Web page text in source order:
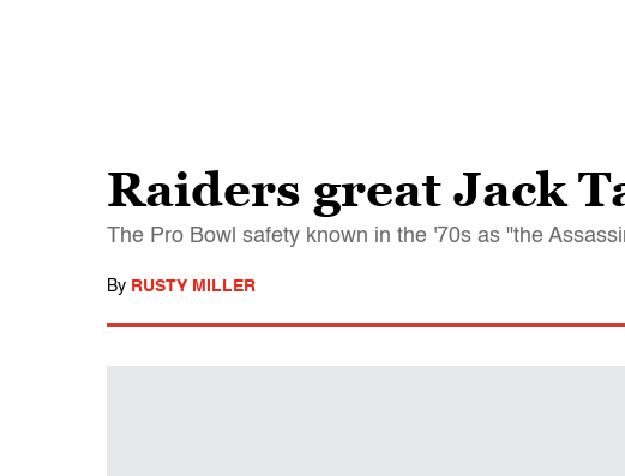
Raiders great Jack
The Pro Bowl safety known in the '70s as "the
By RUSTY MILLER